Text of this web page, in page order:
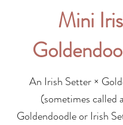
Mini
An Irish Setter ×
(sometimes called
Goldendoodle or Irish